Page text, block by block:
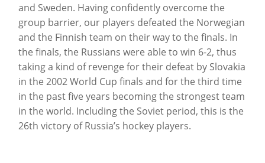
and Sweden. Having confidently overcome the
group barrier, our players defeated the Norwegian
and the Finnish team on their way to the finals. In
the finals, the Russians were able to win 6-2, thus
taking a kind of revenge for their defeat by Slovakia
in the 2002 World Cup finals and for the third time
in the past five years becoming the strongest team
in the world. Including the Soviet period, this is the
26th victory of Russia’s hockey players.